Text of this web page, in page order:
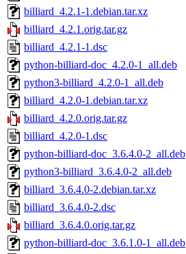
billiard_4.2.1-1.debian.tar.xz
billiard_4.2.1.orig.tar.gz
billiard_4.2.1-1.dsc
python-billiard-doc_4.2.0-1_all.deb
python3-billiard_4.2.0-1_all.deb
billiard_4.2.0-1.debian.tar.xz
billiard_4.2.0.orig.tar.gz
billiard_4.2.0-1.dsc
python-billiard-doc_3.6.4.0-2_all.deb
python3-billiard_3.6.4.0-2_all.deb
billiard_3.6.4.0-2.debian.tar.xz
billiard_3.6.4.0-2.dsc
billiard_3.6.4.0.orig.tar.gz
python-billiard-doc_3.6.1.0-1_all.deb